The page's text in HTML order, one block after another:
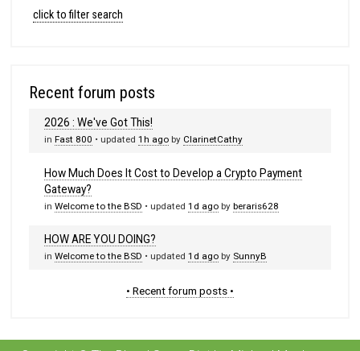
click to filter search
Recent forum posts
2026 : We've Got This!
inFast 800 • updated1h ago by ClarinetCathy
How Much Does It Cost to Develop a Crypto Payment
Gateway?
inWelcome to the BSD • updated1d ago byberaris628
HOW ARE YOU DOING?
inWelcome to the BSD • updated1d ago by SunnyB
• Recent forum posts •